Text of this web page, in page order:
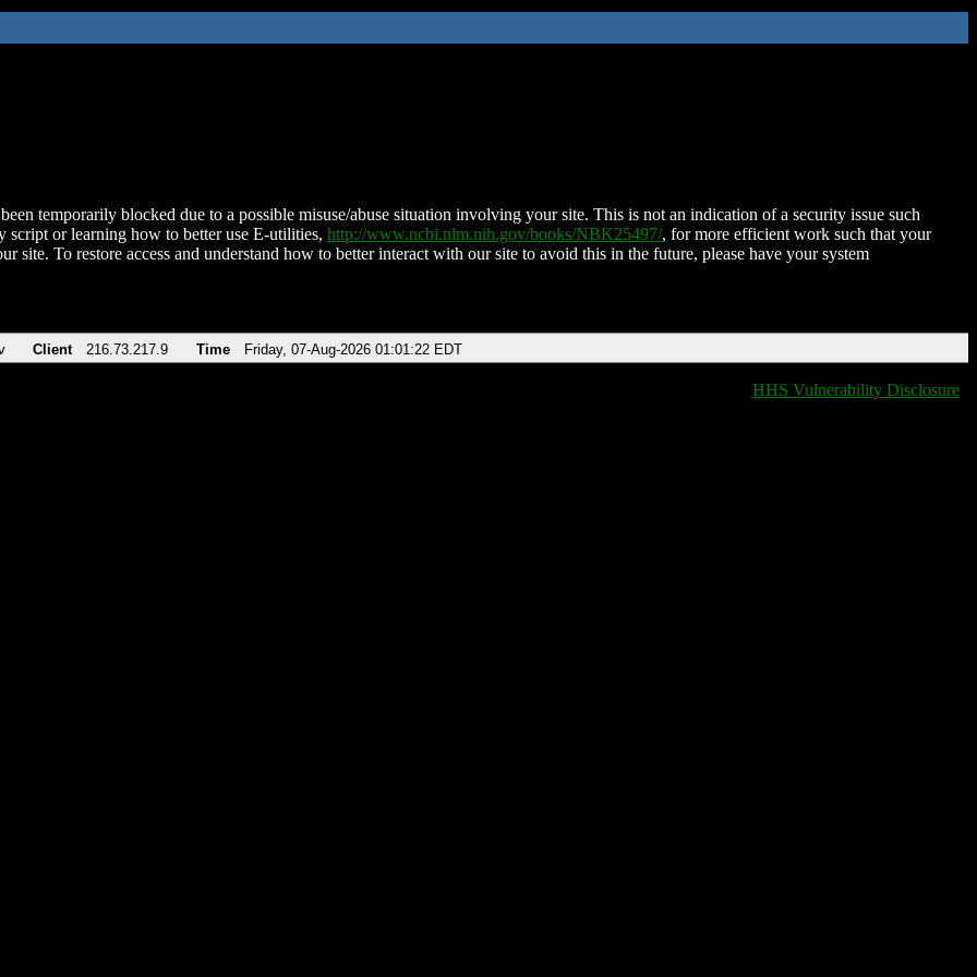
temporarily blocked due to a possible misuse/abuse situation involving your site. This is not an indication of a security issue such
script or learning how to better use E-utilities, http://www.ncbi.nlm.nih.gov/books/NBK25497/, for more efficient work such that your
site. To restore access and understand how to better interact with our site to avoid this in the future, please have your system
Client 216.73.217.9 Time Friday, 07-Aug-2026 01:01:22 EDT
HHS Vulnerability Disclosure